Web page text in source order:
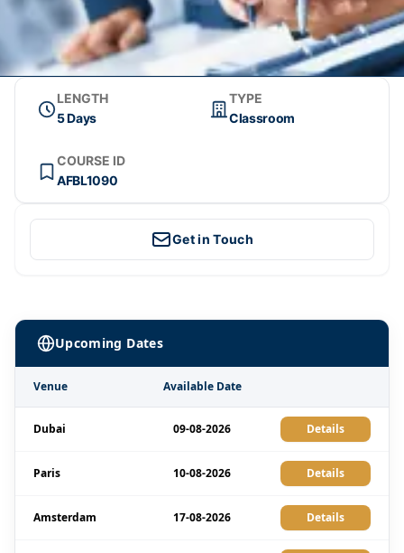
LENGTH
5 Days
TYPE
Classroom
COURSE ID
AFBL1090
Get in Touch
Upcoming Dates
Venue Available Date
Dubai 09-08-2026 Details
Paris 10-08-2026 Details
Amsterdam 17-08-2026 Details